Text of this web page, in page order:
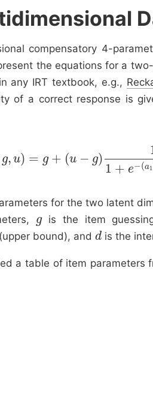
compensatory 4-
the equations for a
any IRT textbook, e.g.,
of a correct response is
g, u) = g + (u − g)
1 + e−(a1
g,u)= g+ u−g 11+e−(a 1θ1+a2θ2
for the two latent
g
gis the item
bound), and d
d is the
a table of item parameters